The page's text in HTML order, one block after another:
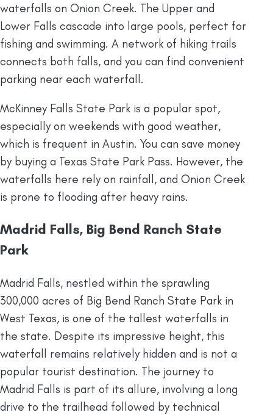
waterfalls on Onion Creek. The Upper and
Lower Falls cascade into large pools, perfect for
fishing and swimming. A network of hiking trails
connects both falls, and you can find convenient
parking near each waterfall.
McKinney Falls State Park is a popular spot,
especially on weekends with good weather,
which is frequent in Austin. You can save money
by buying a Texas State Park Pass. However, the
waterfalls here rely on rainfall, and Onion Creek
is prone to flooding after heavy rains.
Madrid Falls, Big Bend Ranch State
Park
Madrid Falls, nestled within the sprawling
300,000 acres of Big Bend Ranch State Park in
West Texas, is one of the tallest waterfalls in
the state. Despite its impressive height, this
waterfall remains relatively hidden and is not a
popular tourist destination. The journey to
Madrid Falls is part of its allure, involving a long
drive to the trailhead followed by technical